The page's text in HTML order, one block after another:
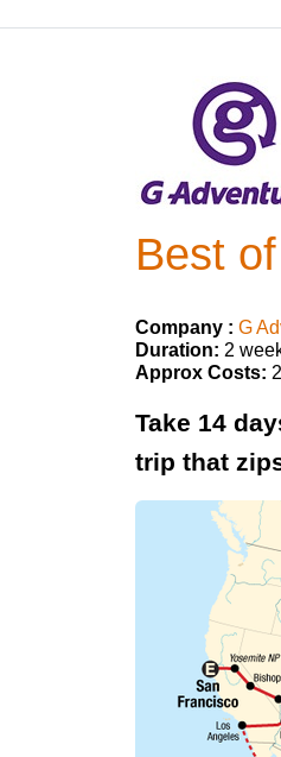
Best
Company : G
Duration: 2
Approx Costs:
Take 14
trip that